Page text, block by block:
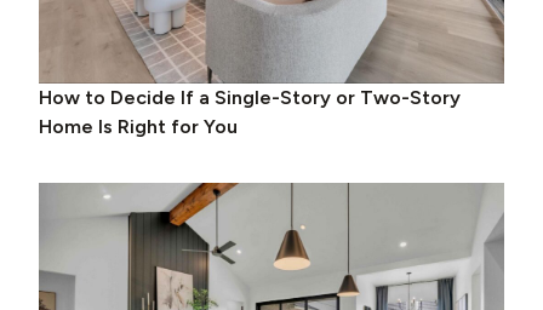
How to Decide If a Single-Story or Two-Story
Home Is Right for You